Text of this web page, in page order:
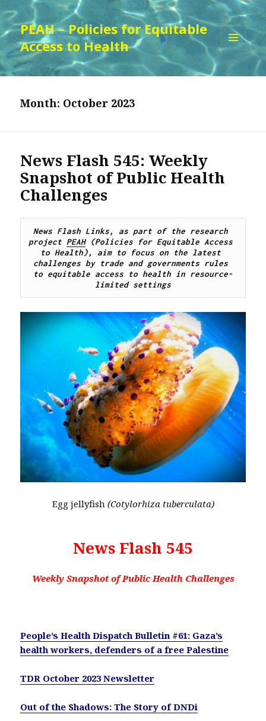
PEAH – Policies for Equitable
Access to Health
WIDGETS
Month: October 2023
News Flash 545: Weekly
Snapshot of Public Health
Challenges
News Flash Links, as part of the research
project PEAH (Policies for Equitable Access
to Health), aim to focus on the latest
challenges by trade and governments rules
to equitable access to health in resource-
limited settings
Egg jellyfish (Cotylorhiza tuberculata)
News Flash 545
Weekly Snapshot of Public Health Challenges
People’s Health Dispatch Bulletin #61: Gaza’s
health workers, defenders of a free Palestine
TDR October 2023 Newsletter
Out of the Shadows: The Story of DNDi